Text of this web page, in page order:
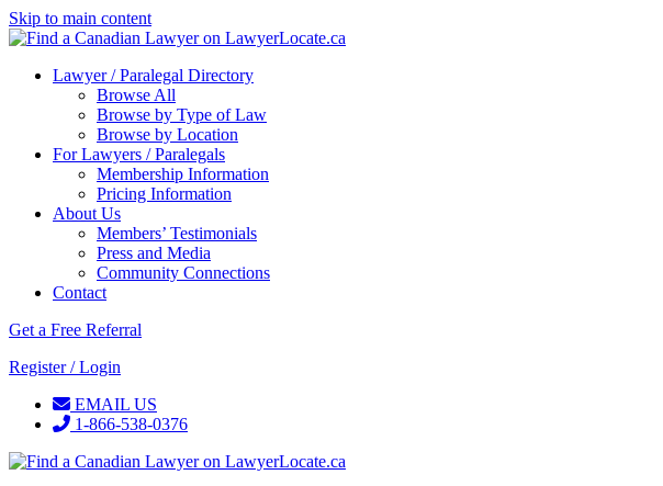
Skip to main content
Lawyer / Paralegal Directory
Browse All
Browse by Type of Law
Browse by Location
For Lawyers / Paralegals
Membership Information
Pricing Information
About Us
Members’ Testimonials
Press and Media
Community Connections
Contact
Get a Free Referral
Register / Login
EMAIL US
1-866-538-0376